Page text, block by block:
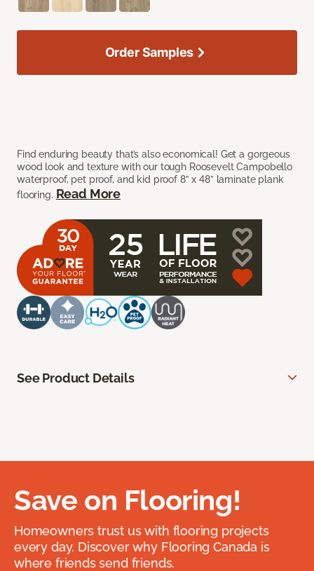
Find enduring beauty that’s also economical! Get a gorgeous
wood look and texture with our tough Roosevelt Campobello
waterproof, pet proof, and kid proof 8” x 48” laminate plank
flooring. Read More
Order Samples
See Product Details
Save on Flooring!
Homeowners trust us with flooring projects
every day. Discover why Flooring Canada is
where friends send friends.